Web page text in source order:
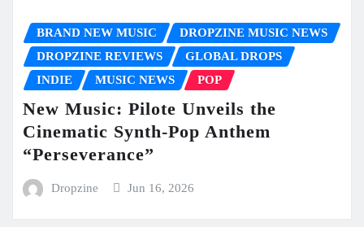
BRAND NEW MUSIC
DROPZINE MUSIC NEWS
DROPZINE REVIEWS
GLOBAL DROPS
INDIE
MUSIC NEWS POP
New Music: Pilote Unveils the
Cinematic Synth-Pop Anthem
“Perseverance”
Dropzine Jun 16, 2026